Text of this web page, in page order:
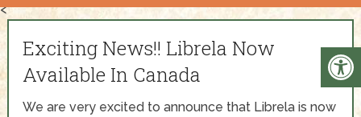
<
Exciting News!! Librela Now
Available In Canada
We are very excited to announce that Librela is now